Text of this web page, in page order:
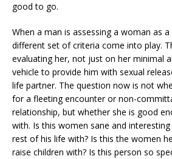
good to go.
When a man is assessing a woman as
different set of criteria come into play.
evaluating her, not just on her minimal
vehicle to provide him with sexual
life partner. The question now is not
for a fleeting encounter or non-
relationship, but whether she is good
with. Is this women sane and
rest of his life with? Is this the women
raise children with? Is this person so